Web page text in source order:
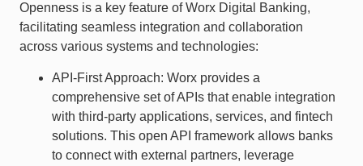
Openness is a key feature of Worx Digital Banking,
facilitating seamless integration and collaboration
across various systems and technologies:
API-First Approach: Worx provides a
comprehensive set of APIs that enable integration
with third-party applications, services, and fintech
solutions. This open API framework allows banks
to connect with external partners, leverage